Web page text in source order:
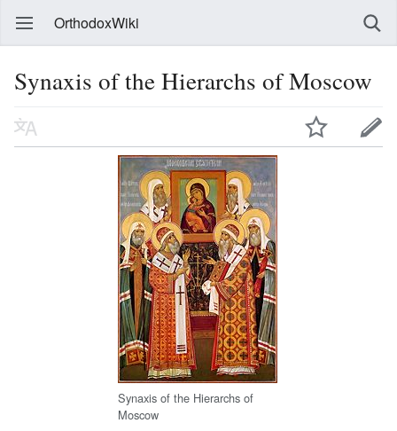
OrthodoxWiki
Synaxis of the Hierarchs of Moscow
Synaxis of the Hierarchs of
Moscow